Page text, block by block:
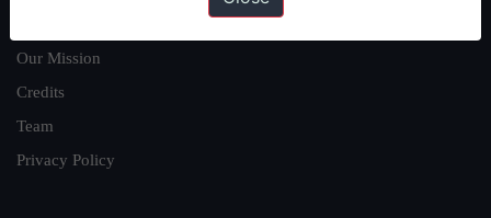
Our Mission
Credits
Team
Privacy Policy